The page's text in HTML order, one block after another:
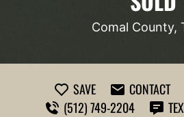
Comal County,
SAVE CONTACT
(512) 749-2204